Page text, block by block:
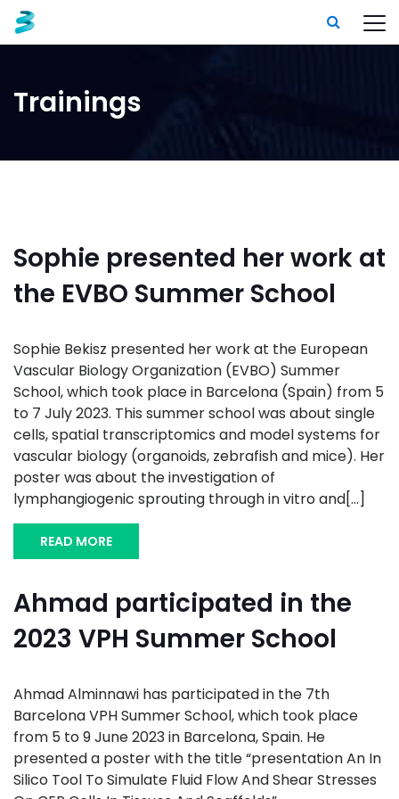
Trainings
Sophie presented her work at
the EVBO Summer School
Sophie Bekisz presented her work at the European
Vascular Biology Organization (EVBO) Summer
School, which took place in Barcelona (Spain) from 5
to 7 July 2023. This summer school was about single
cells, spatial transcriptomics and model systems for
vascular biology (organoids, zebrafish and mice). Her
poster was about the investigation of
lymphangiogenic sprouting through in vitro and[...]
READ MORE
Ahmad participated in the
2023 VPH Summer School
Ahmad Alminnawi has participated in the 7th
Barcelona VPH Summer School, which took place
from 5 to 9 June 2023 in Barcelona, Spain. He
presented a poster with the title “presentation An In
Silico Tool To Simulate Fluid Flow And Shear Stresses